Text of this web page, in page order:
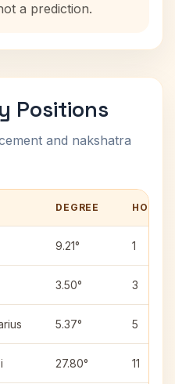
a prediction.
Positions
and nakshatra
DEGREE HOUSE
9.21° 1
3.50° 3
5.37° 5
27.80° 11